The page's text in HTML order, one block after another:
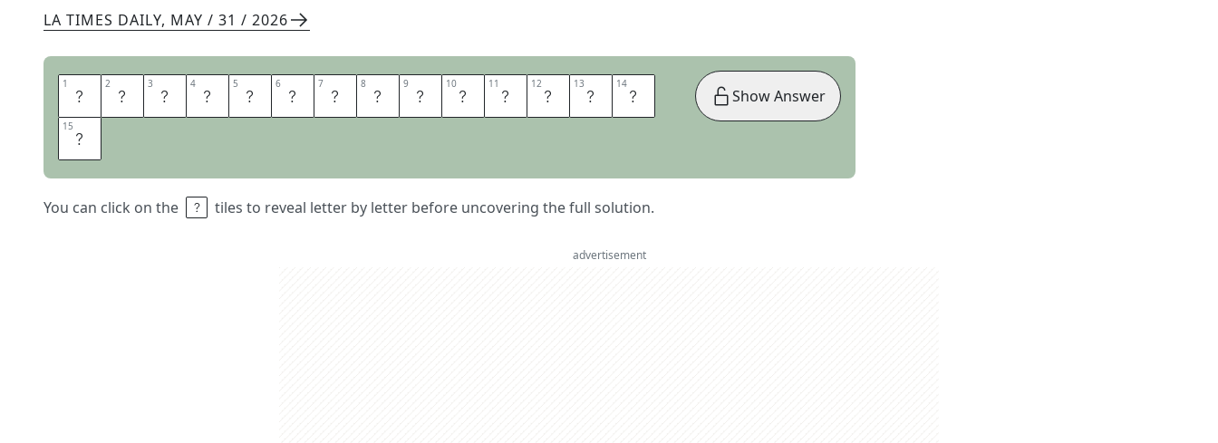
LA TIMES DAILY, MAY / 31 / 2026
1 A 2 R 3 T 4 I 5 F 6 I 7 C 8 I 9 A 10 L 11 L 12 Y 13H 14 I
15 P
You can click on the tiles to reveal letter by letter before uncovering the full solution.
Show Answer
advertisement